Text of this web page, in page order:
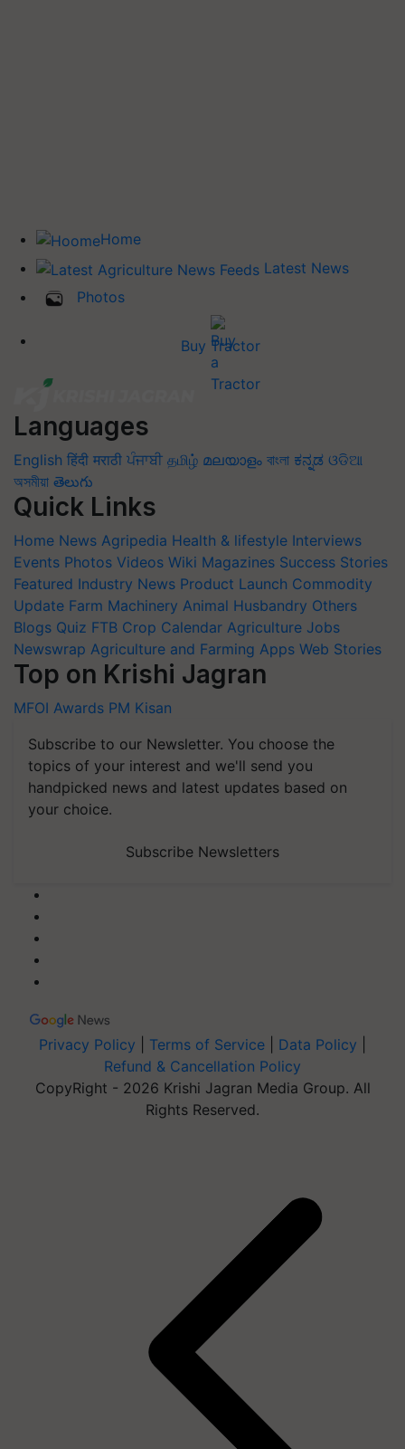
Home
Latest News
Photos
Buy Tractor
Languages
English हिंदी मराठी ਪੰਜਾਬੀ தமிழ் മലയാളം বাংলা ಕನ್ನಡ ଓଡିଆ
অসমীয়া తెలుగు
Quick Links
Home News Agripedia Health & lifestyle Interviews
Events Photos Videos Wiki Magazines Success Stories
Featured Industry News Product Launch Commodity
Update Farm Machinery Animal Husbandry Others
Blogs Quiz FTB Crop Calendar Agriculture Jobs
Newswrap Agriculture and Farming Apps Web Stories
Top on Krishi Jagran
MFOI Awards PM Kisan
Subscribe to our Newsletter. You choose the
topics of your interest and we'll send you
handpicked news and latest updates based on
your choice.
Subscribe Newsletters
Privacy Policy Terms of Service Data Policy
Refund & Cancellation Policy
CopyRight - 2026 Krishi Jagran Media Group. All
Rights Reserved.